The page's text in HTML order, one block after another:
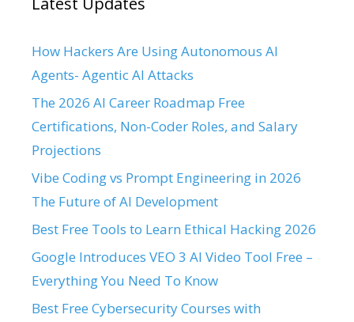
How Hackers Are Using Autonomous AI
Agents- Agentic AI Attacks
The 2026 AI Career Roadmap Free
Certifications, Non-Coder Roles, and Salary
Projections
Vibe Coding vs Prompt Engineering in 2026
The Future of AI Development
Best Free Tools to Learn Ethical Hacking 2026
Google Introduces VEO 3 AI Video Tool Free –
Everything You Need To Know
Best Free Cybersecurity Courses with